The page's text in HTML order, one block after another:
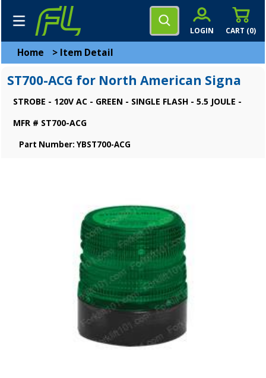
CART (0)
LOGIN
Home > Item Detail
ST700-ACG for North American Signa
STROBE - 120V AC - GREEN - SINGLE FLASH - 5.5 JOULE -
MFR # ST700-ACG
Part Number: YBST700-ACG